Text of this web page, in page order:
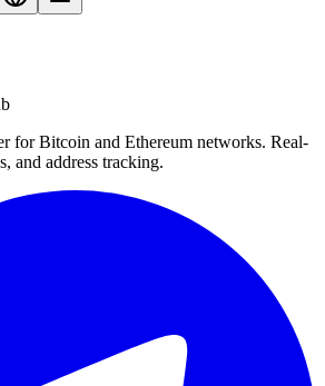
for Bitcoin and Ethereum networks. Real-
and address tracking.